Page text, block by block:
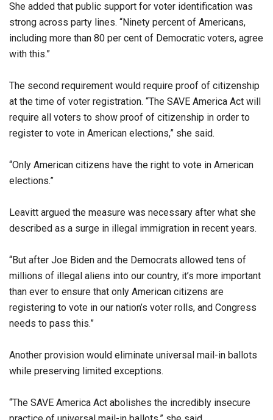
She added that public support for voter identification was
strong across party lines. “Ninety percent of Americans,
including more than 80 per cent of Democratic voters, agree
with this.”
The second requirement would require proof of citizenship
at the time of voter registration. “The SAVE America Act will
require all voters to show proof of citizenship in order to
register to vote in American elections,” she said.
“Only American citizens have the right to vote in American
elections.”
Leavitt argued the measure was necessary after what she
described as a surge in illegal immigration in recent years.
“But after Joe Biden and the Democrats allowed tens of
millions of illegal aliens into our country, it’s more important
than ever to ensure that only American citizens are
registering to vote in our nation’s voter rolls, and Congress
needs to pass this.”
Another provision would eliminate universal mail-in ballots
while preserving limited exceptions.
“The SAVE America Act abolishes the incredibly insecure